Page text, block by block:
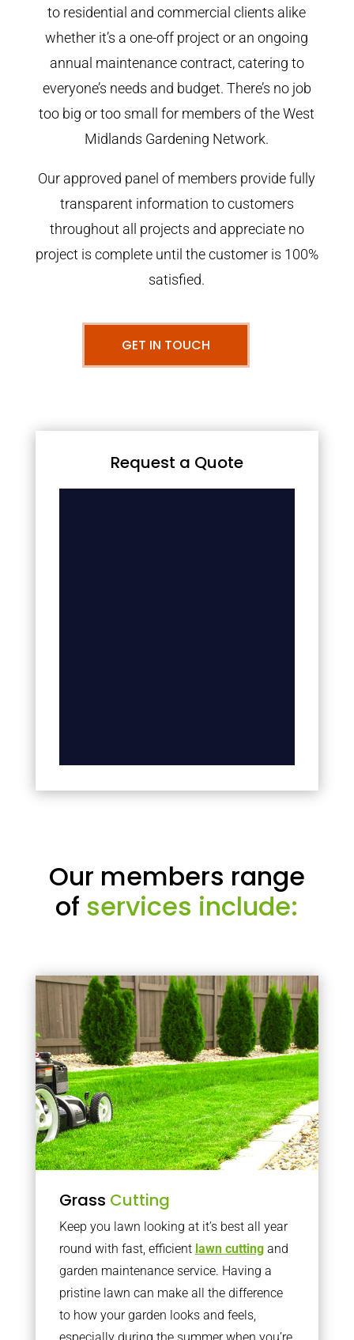
to residential and commercial clients alike
whether it’s a one-off project or an ongoing
annual maintenance contract, catering to
everyone’s needs and budget. There’s no job
too big or too small for members of the West
Midlands Gardening Network.
Our approved panel of members provide fully
transparent information to customers
throughout all projects and appreciate no
project is complete until the customer is 100%
satisfied.
GET IN TOUCH
Request a Quote
Our members range
of services include:
Grass Cutting
Keep you lawn looking at it’s best all year
round with fast, efficient lawn cuttingand
garden maintenance service. Having a
pristine lawn can make all the difference
to how your garden looks and feels,
especially during the summer when you’re